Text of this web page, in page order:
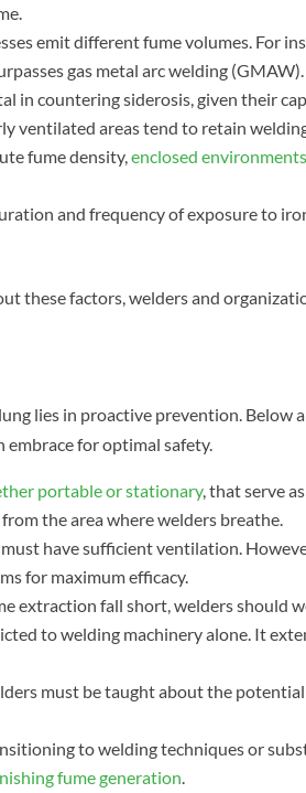
emit different fume volumes. For
gas metal arc welding (GMAW).
in countering siderosis, given their
ventilated areas tend to retain
fume density,enclosed
and frequency of exposure to
these factors, welders and
lies in proactive prevention. Below
embrace for optimal safety.
portable or stationary, that serve
the area where welders breathe.
have sufficient ventilation.
for maximum efficacy.
extraction fall short, welders should
to welding machinery alone. It
must be taught about the
to welding techniques or
fume generation